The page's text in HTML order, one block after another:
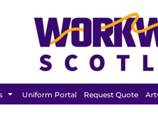
Uniform Portal Request Quote